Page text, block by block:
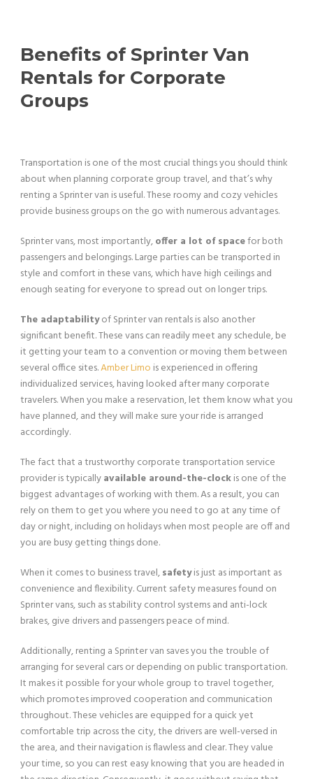
Benefits of Sprinter Van
Rentals for Corporate
Groups
Transportation is one of the most crucial things you should think
about when planning corporate group travel, and that’s why
renting a Sprinter van is useful. These roomy and cozy vehicles
provide business groups on the go with numerous advantages.
Sprinter vans, most importantly,offer a lot of spacefor both
passengers and belongings. Large parties can be transported in
style and comfort in these vans, which have high ceilings and
enough seating for everyone to spread out on longer trips.
The adaptabilityof Sprinter van rentals is also another
significant benefit. These vans can readily meet any schedule, be
it getting your team to a convention or moving them between
several office sites.Amber Limo is experienced in offering
individualized services, having looked after many corporate
travelers. When you make a reservation, let them know what you
have planned, and they will make sure your ride is arranged
accordingly.
The fact that a trustworthy corporate transportation service
provider is typicallyavailable around-the-clockis one of the
biggest advantages of working with them. As a result, you can
rely on them to get you where you need to go at any time of
day or night, including on holidays when most people are off and
you are busy getting things done.
When it comes to business travel,safetyis just as important as
convenience and flexibility. Current safety measures found on
Sprinter vans, such as stability control systems and anti-lock
brakes, give drivers and passengers peace of mind.
Additionally, renting a Sprinter van saves you the trouble of
arranging for several cars or depending on public transportation.
It makes it possible for your whole group to travel together,
which promotes improved cooperation and communication
throughout. These vehicles are equipped for a quick yet
comfortable trip across the city, the drivers are well-versed in
the area, and their navigation is flawless and clear. They value
your time, so you can rest easy knowing that you are headed in